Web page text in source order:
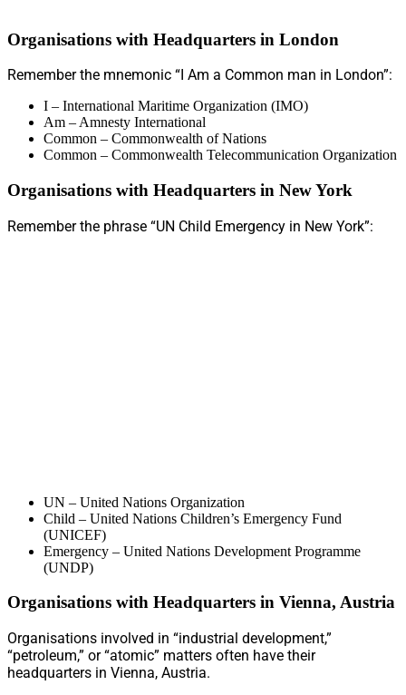
Organisations with Headquarters in London
Remember the mnemonic “I Am a Common man in London”:
I – International Maritime Organization (IMO)
Am – Amnesty International
Common – Commonwealth of Nations
Common – Commonwealth Telecommunication Organization
Organisations with Headquarters in New York
Remember the phrase “UN Child Emergency in New York”:
UN – United Nations Organization
Child – United Nations Children’s Emergency Fund
(UNICEF)
Emergency – United Nations Development Programme
(UNDP)
Organisations with Headquarters in Vienna, Austria
Organisations involved in “industrial development,”
“petroleum,” or “atomic” matters often have their
headquarters in Vienna, Austria.